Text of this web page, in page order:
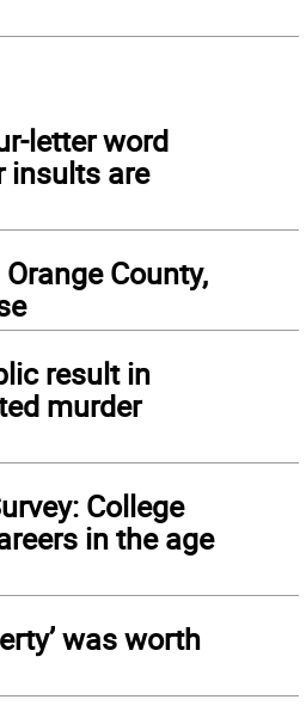
letter word
insults are
County,
result in
murder
College
in the age
was worth